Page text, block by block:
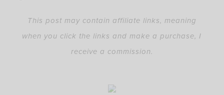
This post may contain affiliate links, meaning
when you click the links and make a purchase, I
receive a commission.